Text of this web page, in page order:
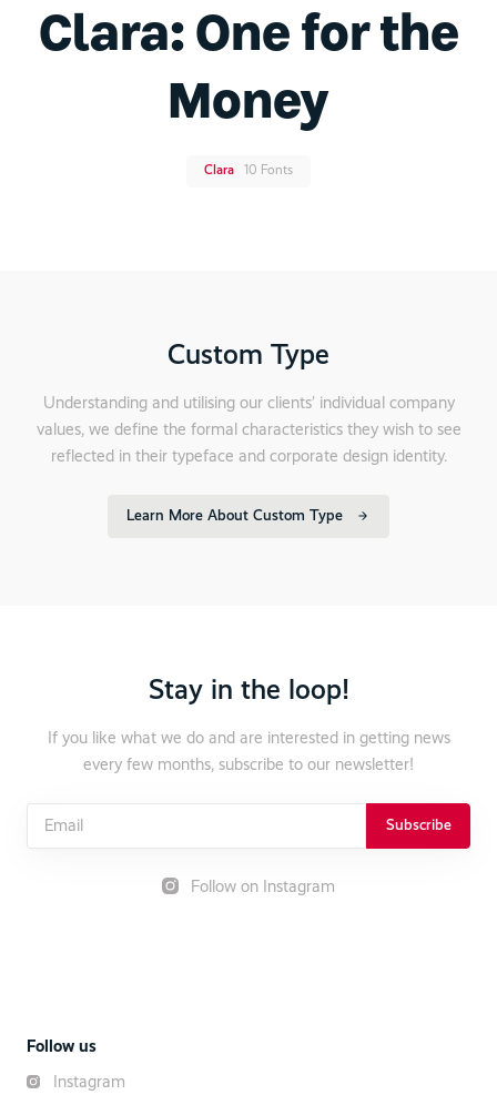
Clara: One for the
Money
Clara 10 Fonts
Custom Type
Understanding and utilising our clients’ individual company
values, we define the formal characteristics they wish to see
reflected in their typeface and corporate design identity.
Learn More About Custom Type
Stay in the loop!
If you like what we do and are interested in getting news
every few months, subscribe to our newsletter!
Subscribe
Follow on Instagram
Follow us
Instagram